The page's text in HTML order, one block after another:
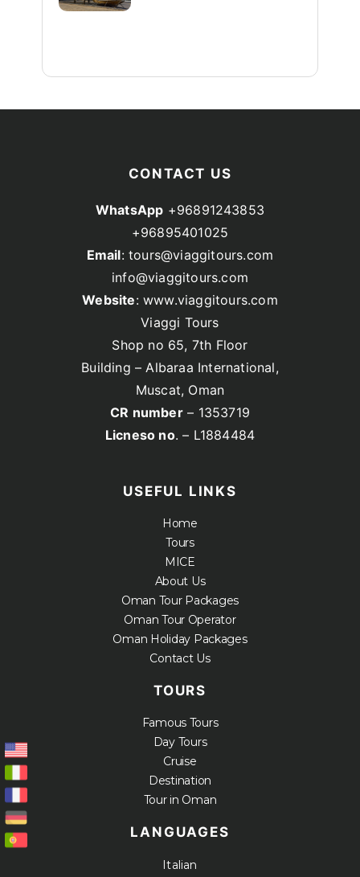
CONTACT US
WhatsApp +96891243853
+96895401025
Email: tours@viaggitours.com
info@viaggitours.com
Website: www.viaggitours.com
Viaggi Tours
Shop no 65, 7th Floor
Building – Albaraa International,
Muscat, Oman
CR number– 1353719
Licneso no. – L1884484
USEFUL LINKS
Home
Tours
MICE
About Us
Oman Tour Packages
Oman Tour Operator
Oman Holiday Packages
Contact Us
TOURS
Famous Tours
Day Tours
Cruise
Destination
Tour in Oman
LANGUAGES
Italian